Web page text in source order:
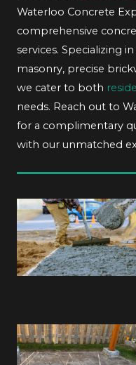
Waterloo Concrete
comprehensive
services. Specializing
masonry, precise
we cater to both
needs. Reach out to
for a complimentary
with our unmatched